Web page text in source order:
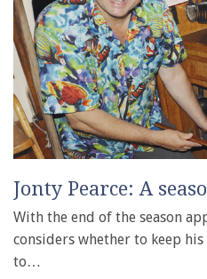
Jonty Pearce: A
With the end of the season
considers whether to keep
to…